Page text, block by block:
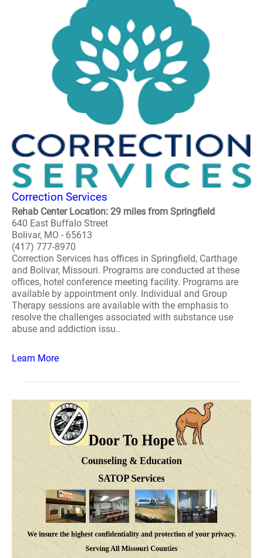
Correction Services
Rehab Center Location: 29 miles from Springfield
640 East Buffalo Street
Bolivar, MO - 65613
(417) 777-8970
Correction Services has offices in Springfield, Carthage
and Bolivar, Missouri. Programs are conducted at these
offices, hotel conference meeting facility. Programs are
available by appointment only. Individual and Group
Therapy sessions are available with the emphasis to
resolve the challenges associated with substance use
abuse and addiction issu..
Learn More